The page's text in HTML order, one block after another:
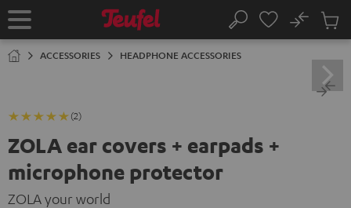
TO
Home Search
No
Cart
ACCESSORIES HEADPHONE ACCESSORIES
(2)
ZOLA ear covers + earpads +
microphone protector
ZOLA your world